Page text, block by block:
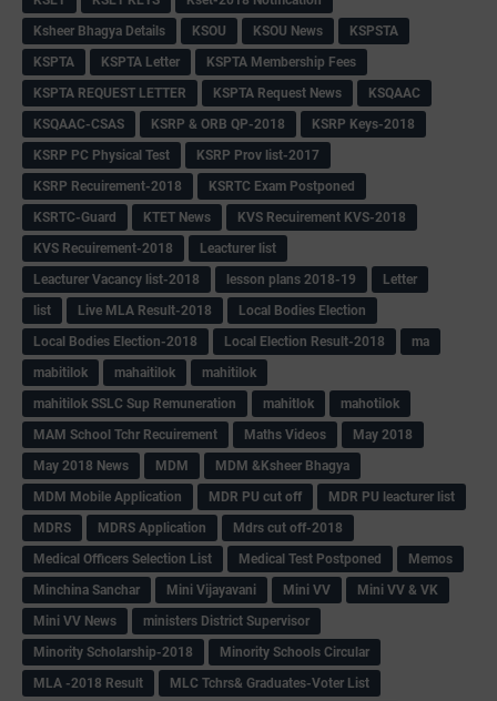
Ksheer Bhagya Details
KSOU KSOU News
KSPSTA
KSPTA
KSPTA Letter
KSPTA Membership Fees
KSPTA REQUEST LETTER
KSPTA Request News
KSQAAC
KSQAAC-CSAS
KSRP & ORB QP-2018
KSRP Keys-2018
KSRP PC Physical Test
KSRP Prov list-2017
KSRP Recuirement-2018
KSRTC Exam Postponed
KSRTC-Guard
KTET News
KVS Recuirement KVS-2018
KVS Recuirement-2018
Leacturer list
Leacturer Vacancy list-2018
lesson plans 2018-19
Letter
list
Live MLA Result-2018
Local Bodies Election
Local Bodies Election-2018
Local Election Result-2018
ma
mabitilok
mahaitilok
mahitilok
mahitilok SSLC Sup Remuneration
mahitlok
mahotilok
MAM School Tchr Recuirement
Maths Videos
May 2018
May 2018 News
MDM
MDM &Ksheer Bhagya
MDM Mobile Application
MDR PU cut off
MDR PU leacturer list
MDRS
MDRS Application
Mdrs cut off-2018
Medical Officers Selection List
Medical Test Postponed
Memos
Minchina Sanchar
Mini Vijayavani Mini VV
Mini VV & VK
Mini VV News
ministers District Supervisor
Minority Scholarship-2018
Minority Schools Circular
MLA -2018 Result
MLC Tchrs& Graduates-Voter List